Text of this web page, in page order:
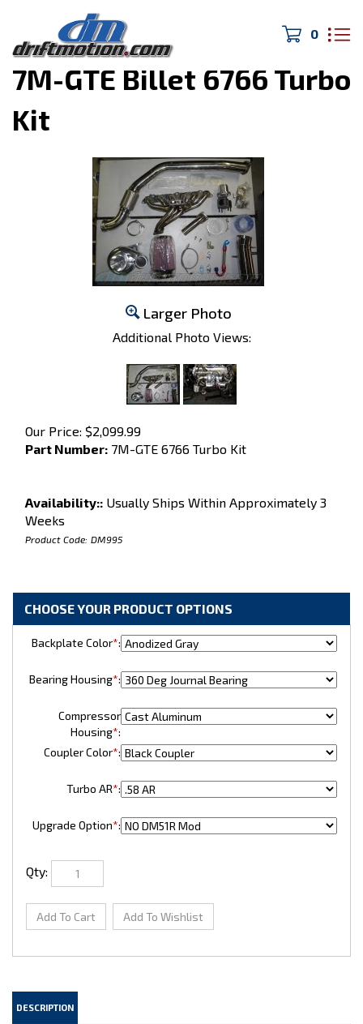
0
Home>Turbo/Exhaust>
7M-GTE Billet 6766 Turbo
Kit
Larger Photo
Additional Photo Views:
Our Price: $2,099.99
Part Number: 7M-GTE 6766 Turbo Kit
Availability:: Usually Ships Within Approximately 3
Weeks
Product Code: DM995
Backplate Color*:
Bearing Housing*:
Compressor
Housing*:
Coupler Color*:
Turbo AR*:
Upgrade Option*: